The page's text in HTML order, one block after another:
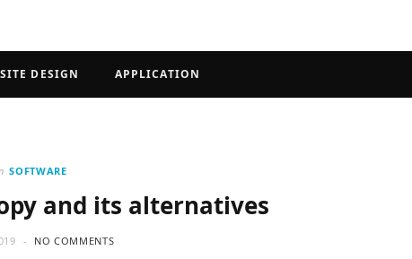
DESIGN APPLICATION
SOFTWARE
and its alternatives
NO COMMENTS